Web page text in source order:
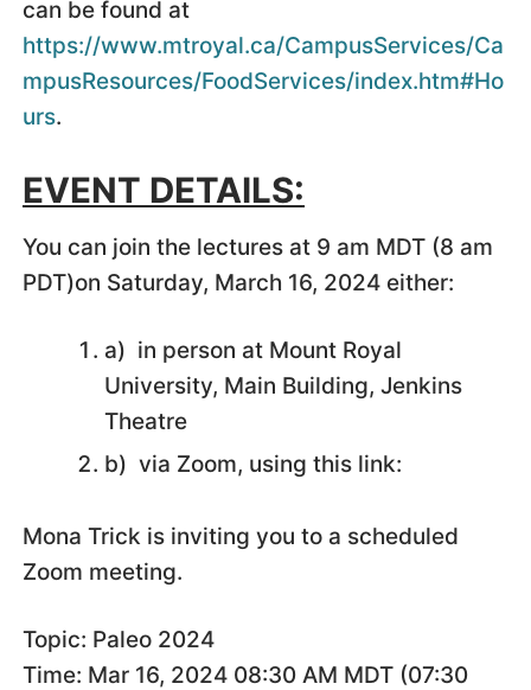
can be found at
https://www.mtroyal.ca/CampusServices/Ca
mpusResources/FoodServices/index.htm#Ho
urs.
EVENT DETAILS:
You can join the lectures at 9 am MDT (8 am
PDT)on Saturday, March 16, 2024 either:
a) in person at Mount Royal
University, Main Building, Jenkins
Theatre
b) via Zoom, using this link:
Mona Trick is inviting you to a scheduled
Zoom meeting.
Topic: Paleo 2024
Time: Mar 16, 2024 08:30 AM MDT (07:30